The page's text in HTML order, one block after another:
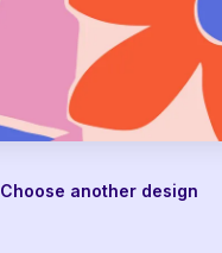
Choose another design